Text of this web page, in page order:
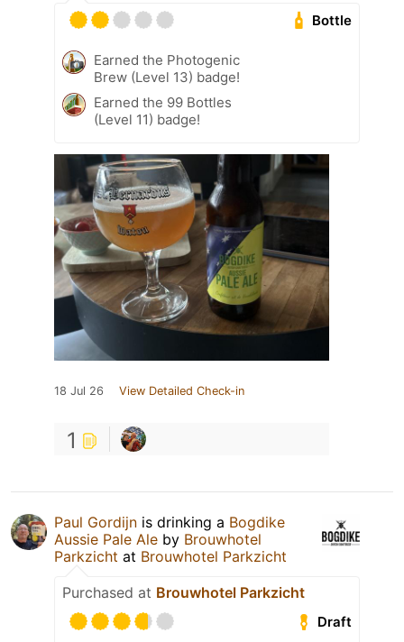
Bottle
Earned the Photogenic
Brew (Level 13) badge!
Earned the 99 Bottles
(Level 11) badge!
18 Jul 26 View Detailed Check-in
1
Paul Gordijn is drinking a Bogdike
Aussie Pale Ale by Brouwhotel
Parkzicht at Brouwhotel Parkzicht
Purchased at Brouwhotel Parkzicht
Draft